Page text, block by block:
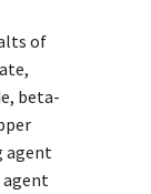
of
beta-
agent
agent